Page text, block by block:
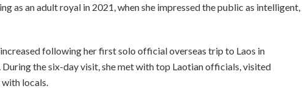
as an adult royal in 2021, when she impressed the public as intelligent,
following her first solo official overseas trip to Laos in
the six-day visit, she met with top Laotian officials, visited
locals.